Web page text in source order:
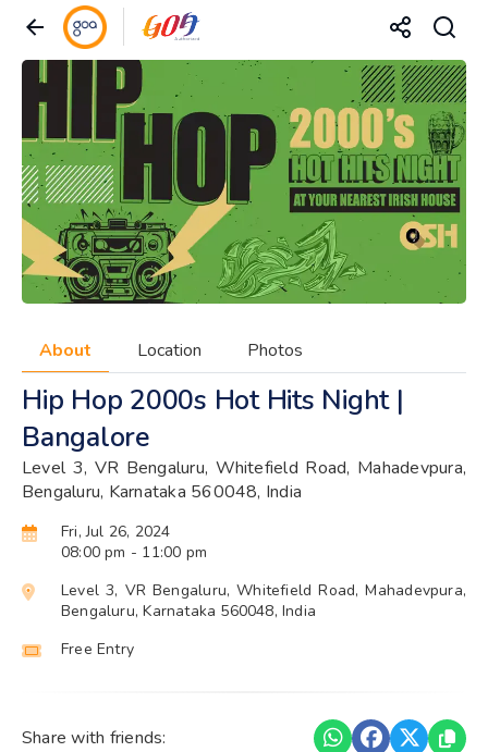
About Location Photos
Hip Hop 2000s Hot Hits Night |
Bangalore
Level 3, VR Bengaluru, Whitefield Road, Mahadevpura,
Bengaluru, Karnataka 560048, India
Fri, Jul 26, 2024
08:00 pm - 11:00 pm
Level 3, VR Bengaluru, Whitefield Road, Mahadevpura,
Bengaluru, Karnataka 560048, India
Free Entry
Share with friends: